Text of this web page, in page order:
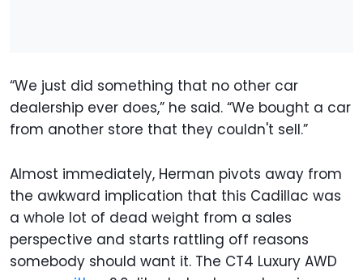
“We just did something that no other car
dealership ever does,” he said. “We bought a car
from another store that they couldn't sell.”
Almost immediately, Herman pivots away from
the awkward implication that this Cadillac was
a whole lot of dead weight from a sales
perspective and starts rattling off reasons
somebody should want it. The CT4 Luxury AWD